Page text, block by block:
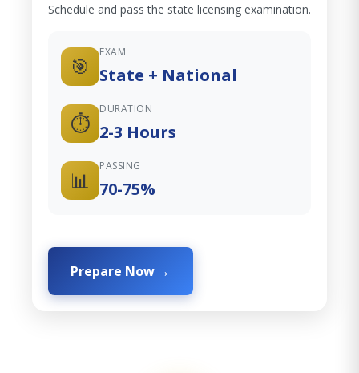
Schedule and pass the state licensing examination.
🎯
EXAM
State + National
⏱️
DURATION
2-3 Hours
📊
PASSING
70-75%
Prepare Now